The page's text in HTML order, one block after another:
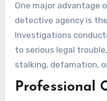
One major advantage
detective agency is
Investigations
to serious legal
stalking, defamation,
Professional